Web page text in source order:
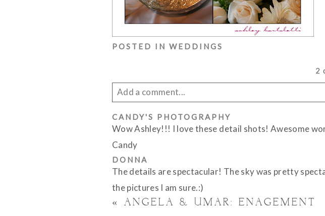
POSTED IN WEDDINGS
2
Add a comment...
Your email isnever published or shared. Required
POST COMMENT
CANDY'S PHOTOGRAPHY
Wow Ashley!!! I love these detail shots! Awesome
Candy
DONNA
The details are spectacular! The sky was pretty
the pictures I am sure.:)
« ANGELA & UMAR: ENAGEMENT